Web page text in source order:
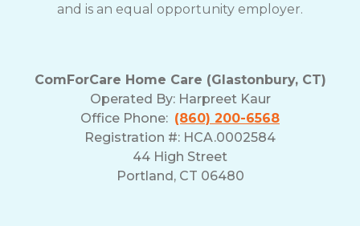
and is an equal opportunity employer.
ComForCare Home Care (Glastonbury, CT)
Operated By: Harpreet Kaur
Office Phone: (860) 200-6568
Registration #: HCA.0002584
44 High Street
Portland, CT 06480